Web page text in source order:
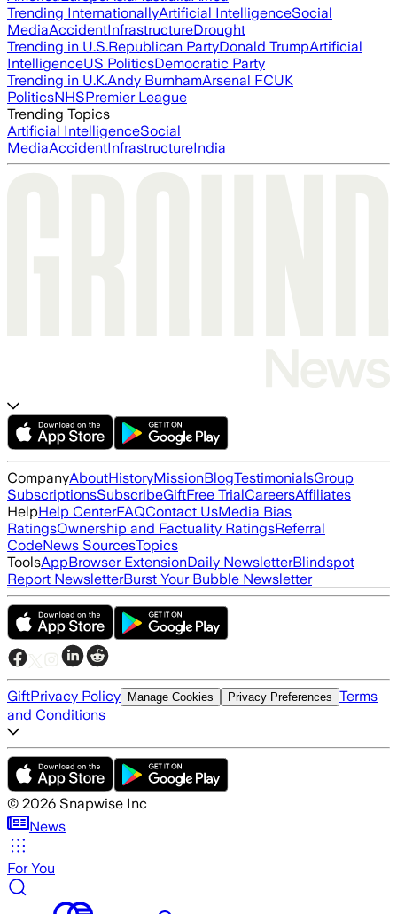
Trending InternationallyArtificial IntelligenceSocial
MediaAccidentInfrastructureDrought
Trending in U.S.Republican PartyDonald TrumpArtificial
IntelligenceUS PoliticsDemocratic Party
Trending in U.K.Andy BurnhamArsenal FCUK
PoliticsNHSPremier League
Trending Topics
Artificial IntelligenceSocial
MediaAccidentInfrastructureIndia
CompanyAboutHistoryMissionBlogTestimonialsGroup
SubscriptionsSubscribeGiftFree TrialCareersAffiliates
HelpHelp CenterFAQContact UsMedia Bias
RatingsOwnership and Factuality RatingsReferral
CodeNews SourcesTopics
ToolsAppBrowser ExtensionDaily NewsletterBlindspot
Report NewsletterBurst Your Bubble Newsletter
GiftPrivacy Policy Manage Cookies Privacy Preferences Terms
and Conditions
© 2026 Snapwise Inc
News
For You